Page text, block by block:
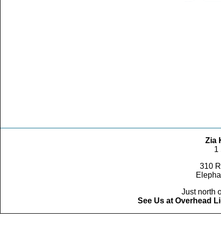
Zia
1
310
Just north
See Us at Overhead